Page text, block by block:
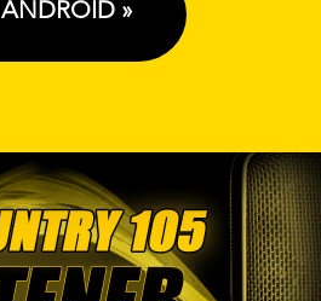
ANDROID »